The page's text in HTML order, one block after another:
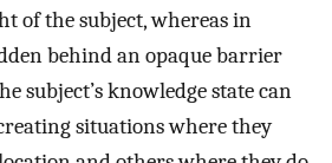
of the subject, whereas in
behind an opaque barrier
subject’s knowledge state can
situations where they